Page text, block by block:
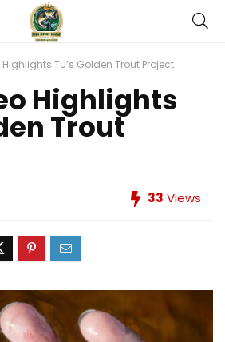
Highlights TU’s Golden Trout Project
Highlights
Trout
33 Views